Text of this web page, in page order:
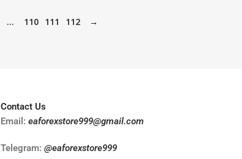
… 110 111 112 →
Contact Us
Email: eaforexstore999@gmail.com
Telegram:@eaforexstore999